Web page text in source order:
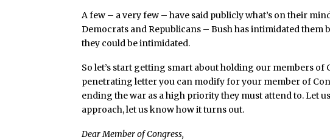
A few – a very few – have said publicly what’s on their
Democrats and Republicans – Bush has intimidated them
they could be intimidated.
So let’s start getting smart about holding our members of
penetrating letter you can modify for your member of
ending the war as a high priority they must attend to. Let
approach, let us know how it turns out.
Dear Member of Congress,